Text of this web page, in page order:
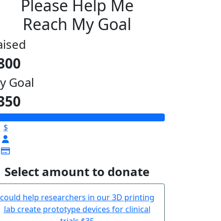
Please Help Me
Reach My Goal
Goal
$
Select amount to donate
could help researchers in our 3D printing
lab create prototype devices for clinical